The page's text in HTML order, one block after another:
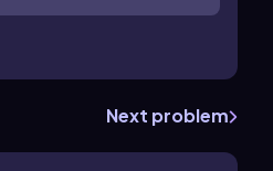
Next problem